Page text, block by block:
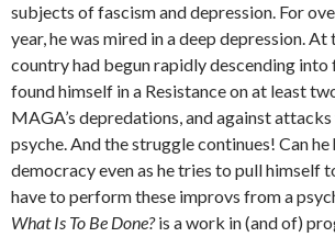
subjects of fascism and depression. For
year, he was mired in a deep depression. At
country had begun rapidly descending into
found himself in a Resistance on at least
MAGA’s depredations, and against
psyche. And the struggle continues! Can he
democracy even as he tries to pull himself
have to perform these improvs from a
What Is To Be Done?is a work in (and of)